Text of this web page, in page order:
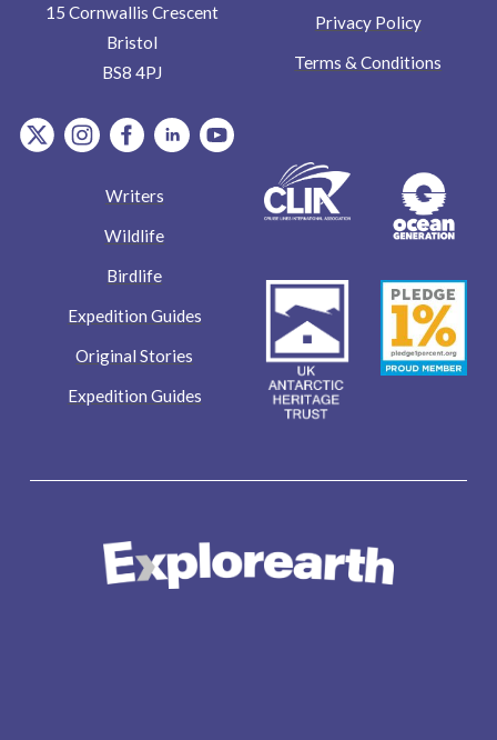
15 Cornwallis Crescent
Bristol
BS8 4PJ
item.Platform
item.Platform
item.Platform
item.Platform
item.Platform
Privacy Policy
Terms & Conditions
Writers
Wildlife
Birdlife
Expedition Guides
Original Stories
Expedition Guides